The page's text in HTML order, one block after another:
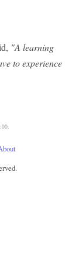
"A learning
to experience